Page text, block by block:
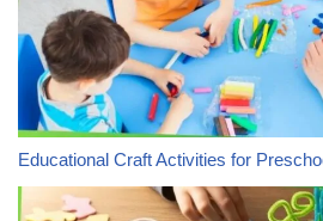
Educational Craft Activities for